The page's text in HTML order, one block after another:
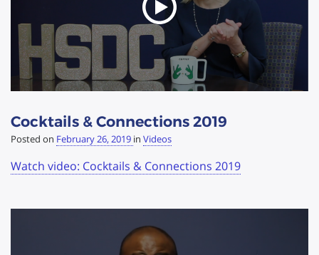
Cocktails & Connections 2019
Posted on February 26, 2019 in Videos
Watch video: Cocktails & Connections 2019